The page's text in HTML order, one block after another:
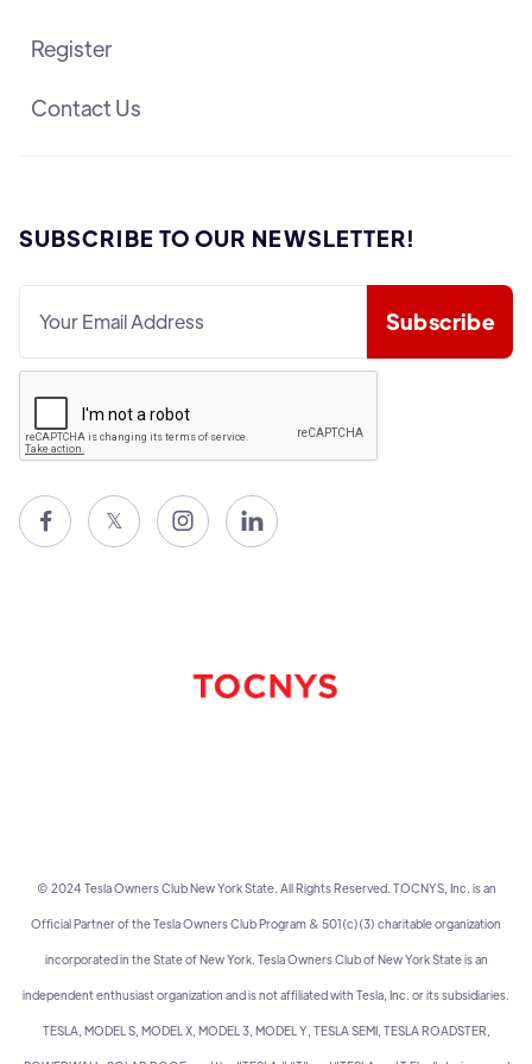
Register
Contact Us
SUBSCRIBE TO OUR NEWSLETTER!
 𝕏  
© 2024 Tesla Owners Club New York State. All Rights Reserved. TOCNYS, Inc. is an
Official Partner of the Tesla Owners Club Program & 501(c)(3) charitable organization
incorporated in the State of New York. Tesla Owners Club of New York State is an
independent enthusiast organization and is not affiliated with Tesla, Inc. or its subsidiaries.
TESLA, MODEL S, MODEL X, MODEL 3, MODEL Y, TESLA SEMI, TESLA ROADSTER,